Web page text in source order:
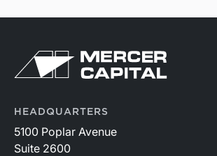
Return to home page
HEADQUARTERS
5100 Poplar Avenue
Suite 2600